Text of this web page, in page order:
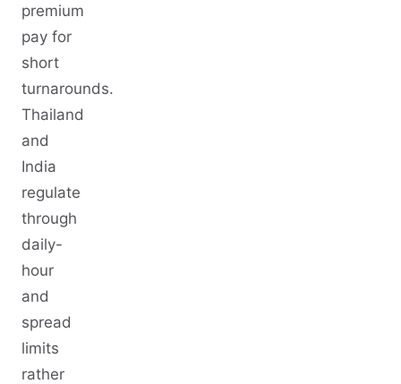
premium
pay for
short
turnarounds.
Thailand
and
India
regulate
through
daily-
hour
and
spread
limits
rather